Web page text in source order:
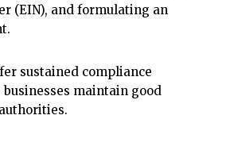
(EIN), and formulating an
sustained compliance
businesses maintain good